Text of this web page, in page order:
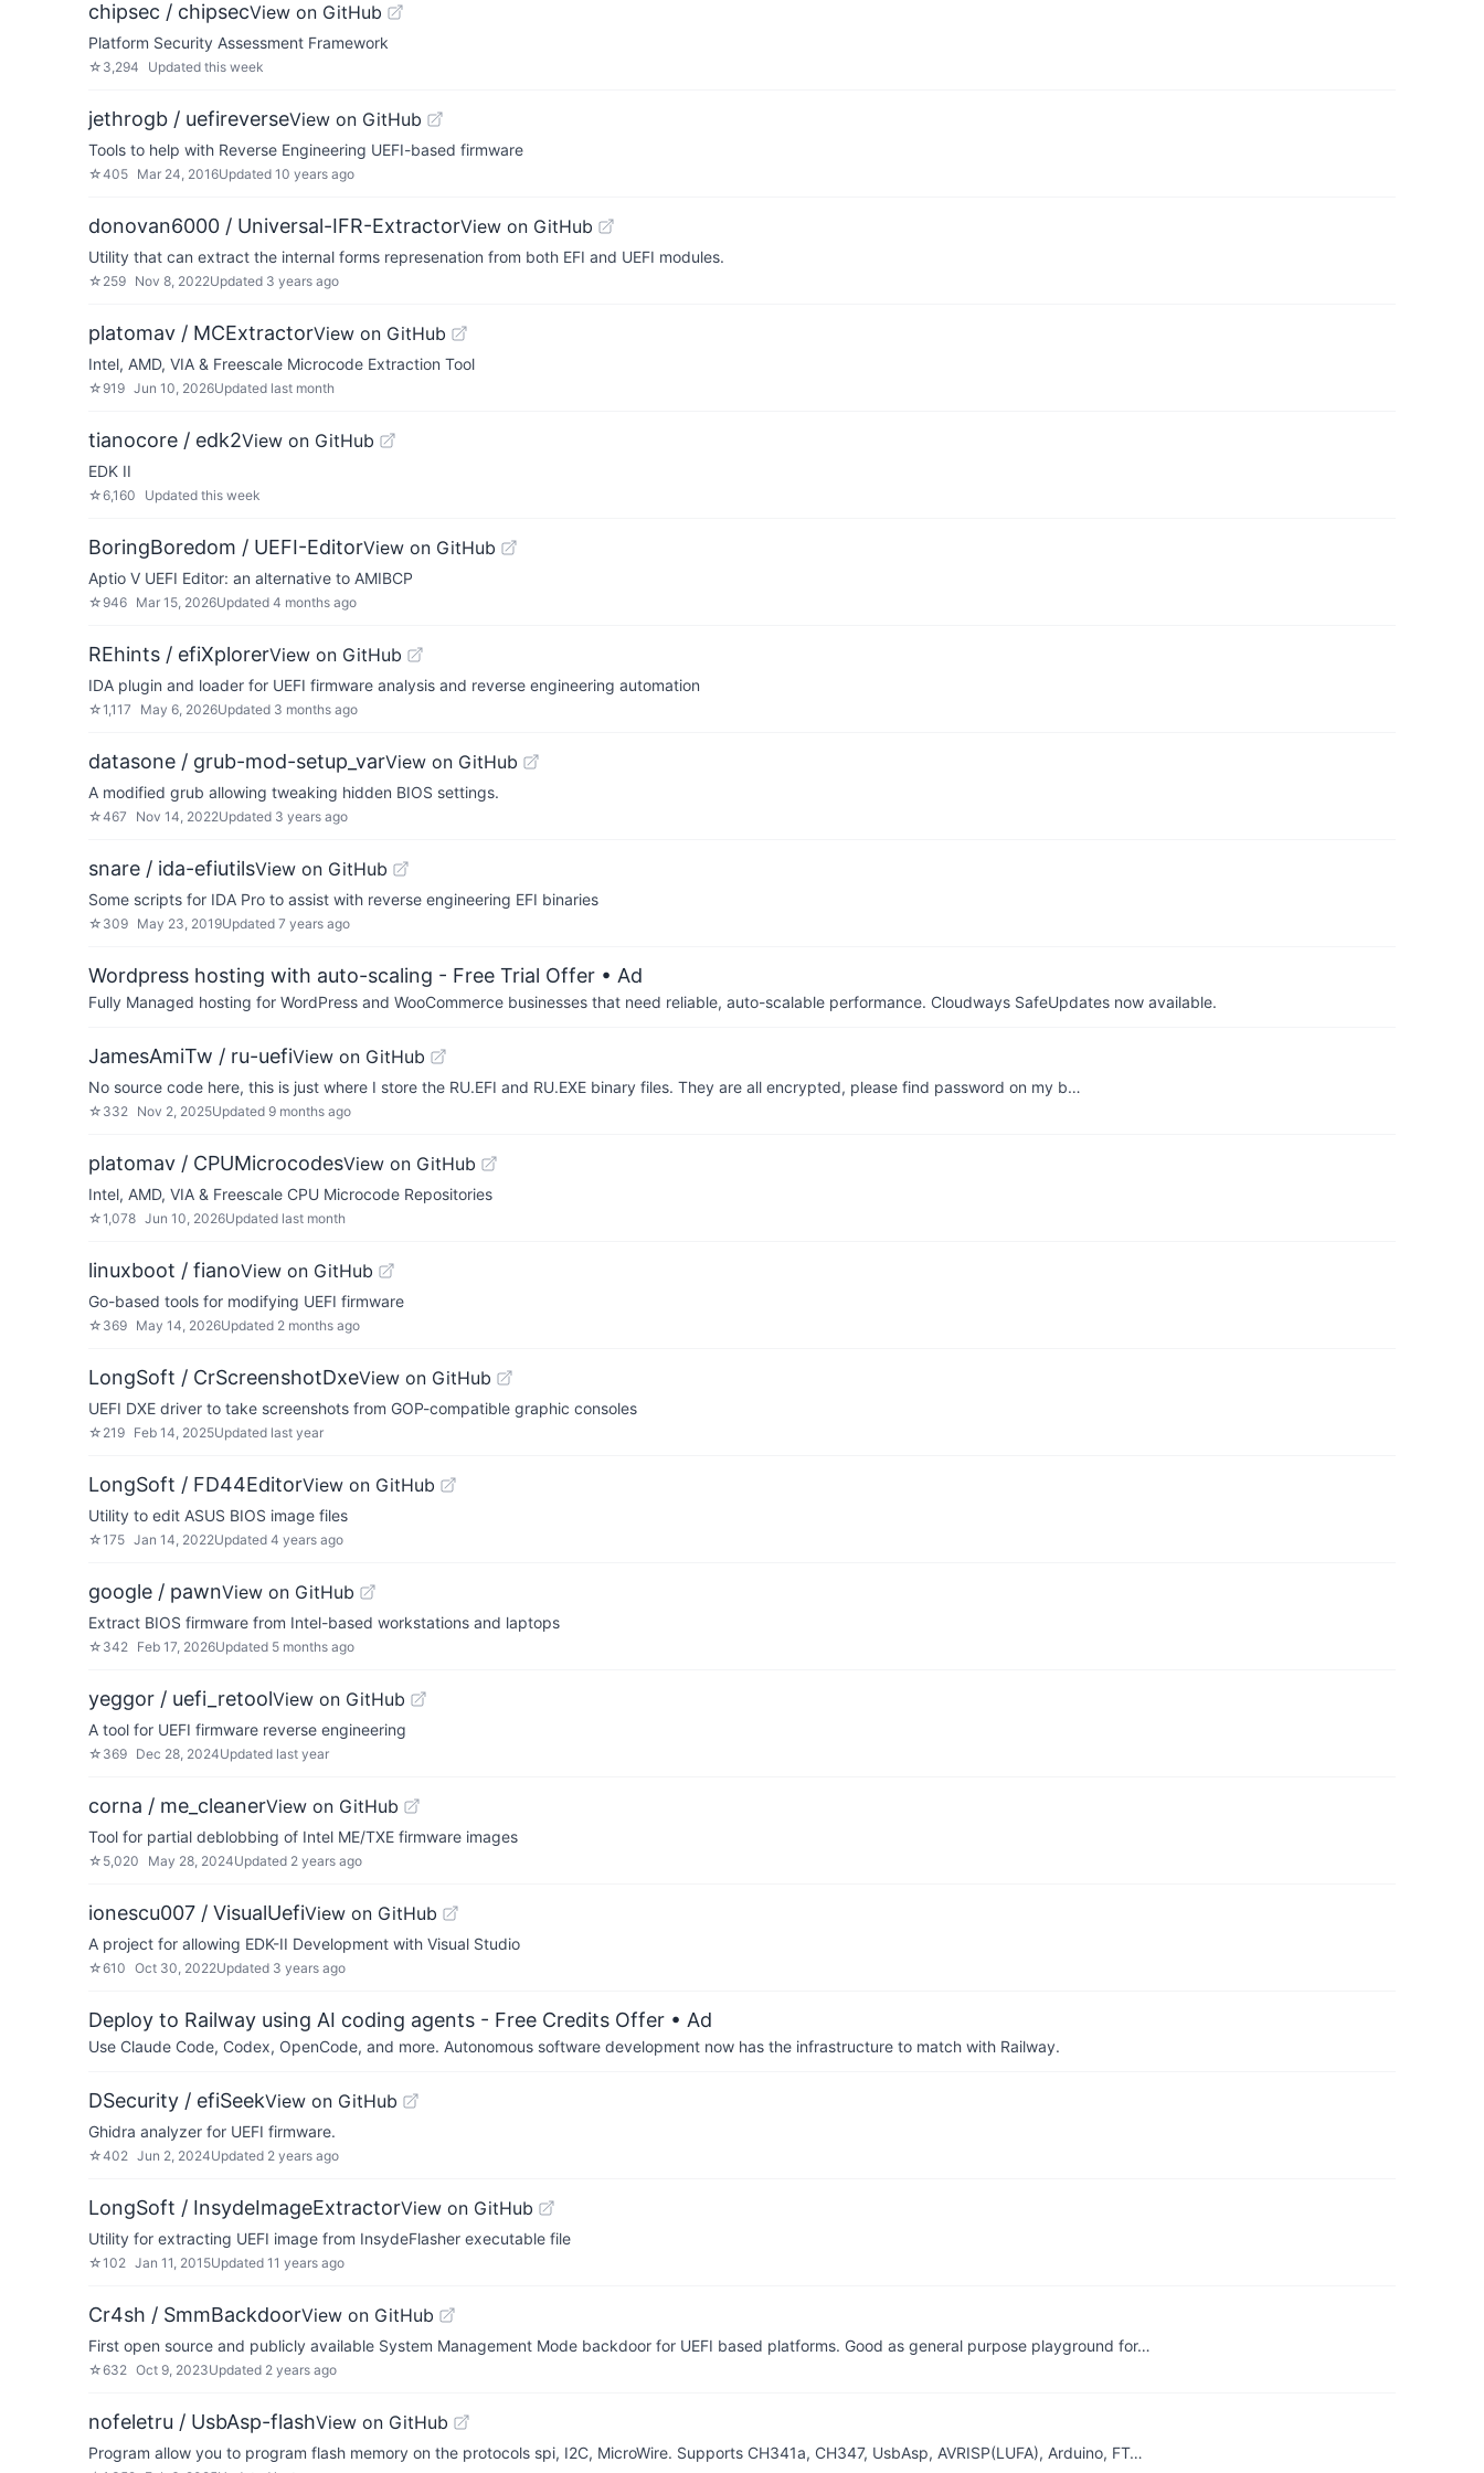
chipsec / chipsecView on GitHub
Platform Security Assessment Framework
☆ 3,294 Updated this week
jethrogb / uefireverseView on GitHub
Tools to help with Reverse Engineering UEFI-based firmware
☆405 Mar 24, 2016Updated 10 years ago
donovan6000 / Universal-IFR-ExtractorView on GitHub
Utility that can extract the internal forms represenation from both EFI and UEFI modules.
☆ 259 Nov 8, 2022Updated 3 years ago
platomav / MCExtractorView on GitHub
Intel, AMD, VIA & Freescale Microcode Extraction Tool
☆ 919 Jun 10, 2026Updated last month
tianocore / edk2View on GitHub
EDK II
☆6,160 Updated this week
BoringBoredom / UEFI-EditorView on GitHub
Aptio V UEFI Editor: an alternative to AMIBCP
☆ 946 Mar 15, 2026Updated 4 months ago
REhints / efiXplorerView on GitHub
IDA plugin and loader for UEFI firmware analysis and reverse engineering automation
☆1,117 May 6, 2026Updated 3 months ago
datasone / grub-mod-setup_varView on GitHub
A modified grub allowing tweaking hidden BIOS settings.
☆467 Nov 14, 2022Updated 3 years ago
snare / ida-efiutilsView on GitHub
Some scripts for IDA Pro to assist with reverse engineering EFI binaries
☆ 309 May 23, 2019Updated 7 years ago
Wordpress hosting with auto-scaling - Free Trial Offer • Ad
Fully Managed hosting for WordPress and WooCommerce businesses that need reliable, auto-scalable performance. Cloudways SafeUpdates now available.
JamesAmiTw / ru-uefiView on GitHub
No source code here, this is just where I store the RU.EFI and RU.EXE binary files. They are all encrypted, please find password on my b…
☆ 332 Nov 2, 2025Updated 9 months ago
platomav / CPUMicrocodesView on GitHub
Intel, AMD, VIA & Freescale CPU Microcode Repositories
☆1,078 Jun 10, 2026Updated last month
linuxboot / fianoView on GitHub
Go-based tools for modifying UEFI firmware
☆ 369 May 14, 2026Updated 2 months ago
LongSoft / CrScreenshotDxeView on GitHub
UEFI DXE driver to take screenshots from GOP-compatible graphic consoles
☆ 219 Feb 14, 2025Updated last year
LongSoft / FD44EditorView on GitHub
Utility to edit ASUS BIOS image files
☆175 Jan 14, 2022Updated 4 years ago
google / pawnView on GitHub
Extract BIOS firmware from Intel-based workstations and laptops
☆ 342 Feb 17, 2026Updated 5 months ago
yeggor / uefi_retoolView on GitHub
A tool for UEFI firmware reverse engineering
☆ 369 Dec 28, 2024Updated last year
corna / me_cleanerView on GitHub
Tool for partial deblobbing of Intel ME/TXE firmware images
☆ 5,020 May 28, 2024Updated 2 years ago
ionescu007 / VisualUefiView on GitHub
A project for allowing EDK-II Development with Visual Studio
☆610 Oct 30, 2022Updated 3 years ago
Deploy to Railway using AI coding agents - Free Credits Offer • Ad
Use Claude Code, Codex, OpenCode, and more. Autonomous software development now has the infrastructure to match with Railway.
DSecurity / efiSeekView on GitHub
Ghidra analyzer for UEFI firmware.
☆402 Jun 2, 2024Updated 2 years ago
LongSoft / InsydeImageExtractorView on GitHub
Utility for extracting UEFI image from InsydeFlasher executable file
☆102 Jan 11, 2015Updated 11 years ago
Cr4sh / SmmBackdoorView on GitHub
First open source and publicly available System Management Mode backdoor for UEFI based platforms. Good as general purpose playground for…
☆632 Oct 9, 2023Updated 2 years ago
nofeletru / UsbAsp-flashView on GitHub
Program allow you to program flash memory on the protocols spi, I2C, MicroWire. Supports CH341a, CH347, UsbAsp, AVRISP(LUFA), Arduino, FT…